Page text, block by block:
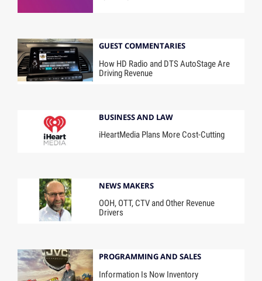
GUEST COMMENTARIES
How HD Radio and DTS AutoStage Are
Driving Revenue
BUSINESS AND LAW
iHeartMedia Plans More Cost-Cutting
NEWS MAKERS
OOH, OTT, CTV and Other Revenue
Drivers
PROGRAMMING AND SALES
Information Is Now Inventory